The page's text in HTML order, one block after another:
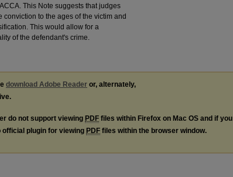
This Note suggests that judges
to the ages of the victim and
This would allow for a
of the defendant's crime.
download Adobe Reader or, alternately,
do not support viewing PDF files within Firefox on Mac OS and if you
official plugin for viewing PDF files within the browser window.